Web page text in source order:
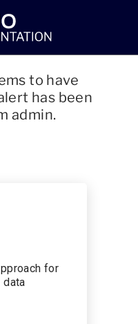
to have
has been
admin.
for
data